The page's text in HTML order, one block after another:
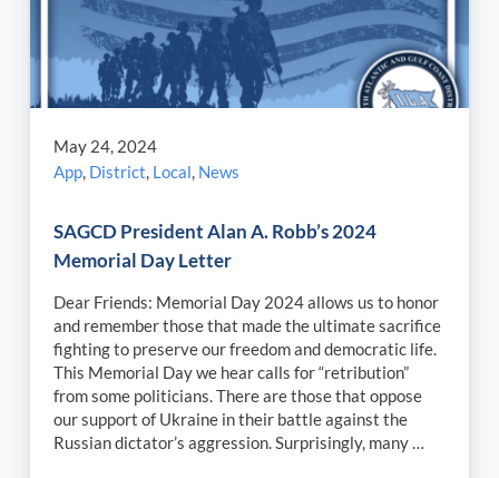
May 24, 2024
App, District, Local, News
SAGCD President Alan A. Robb’s 2024
Memorial Day Letter
Dear Friends: Memorial Day 2024 allows us to honor
and remember those that made the ultimate sacrifice
fighting to preserve our freedom and democratic life.
This Memorial Day we hear calls for “retribution”
from some politicians. There are those that oppose
our support of Ukraine in their battle against the
Russian dictator’s aggression. Surprisingly, many …